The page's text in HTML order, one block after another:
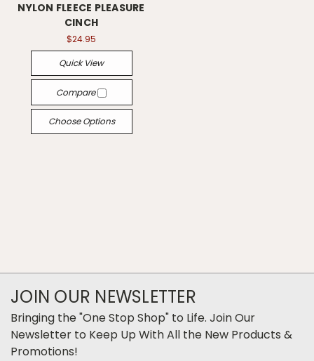
NYLON FLEECE PLEASURE
CINCH
$24.95
Quick View
Compare
Choose Options
JOIN OUR NEWSLETTER
Bringing the "One Stop Shop" to Life. Join Our
Newsletter to Keep Up With All the New Products &
Promotions!